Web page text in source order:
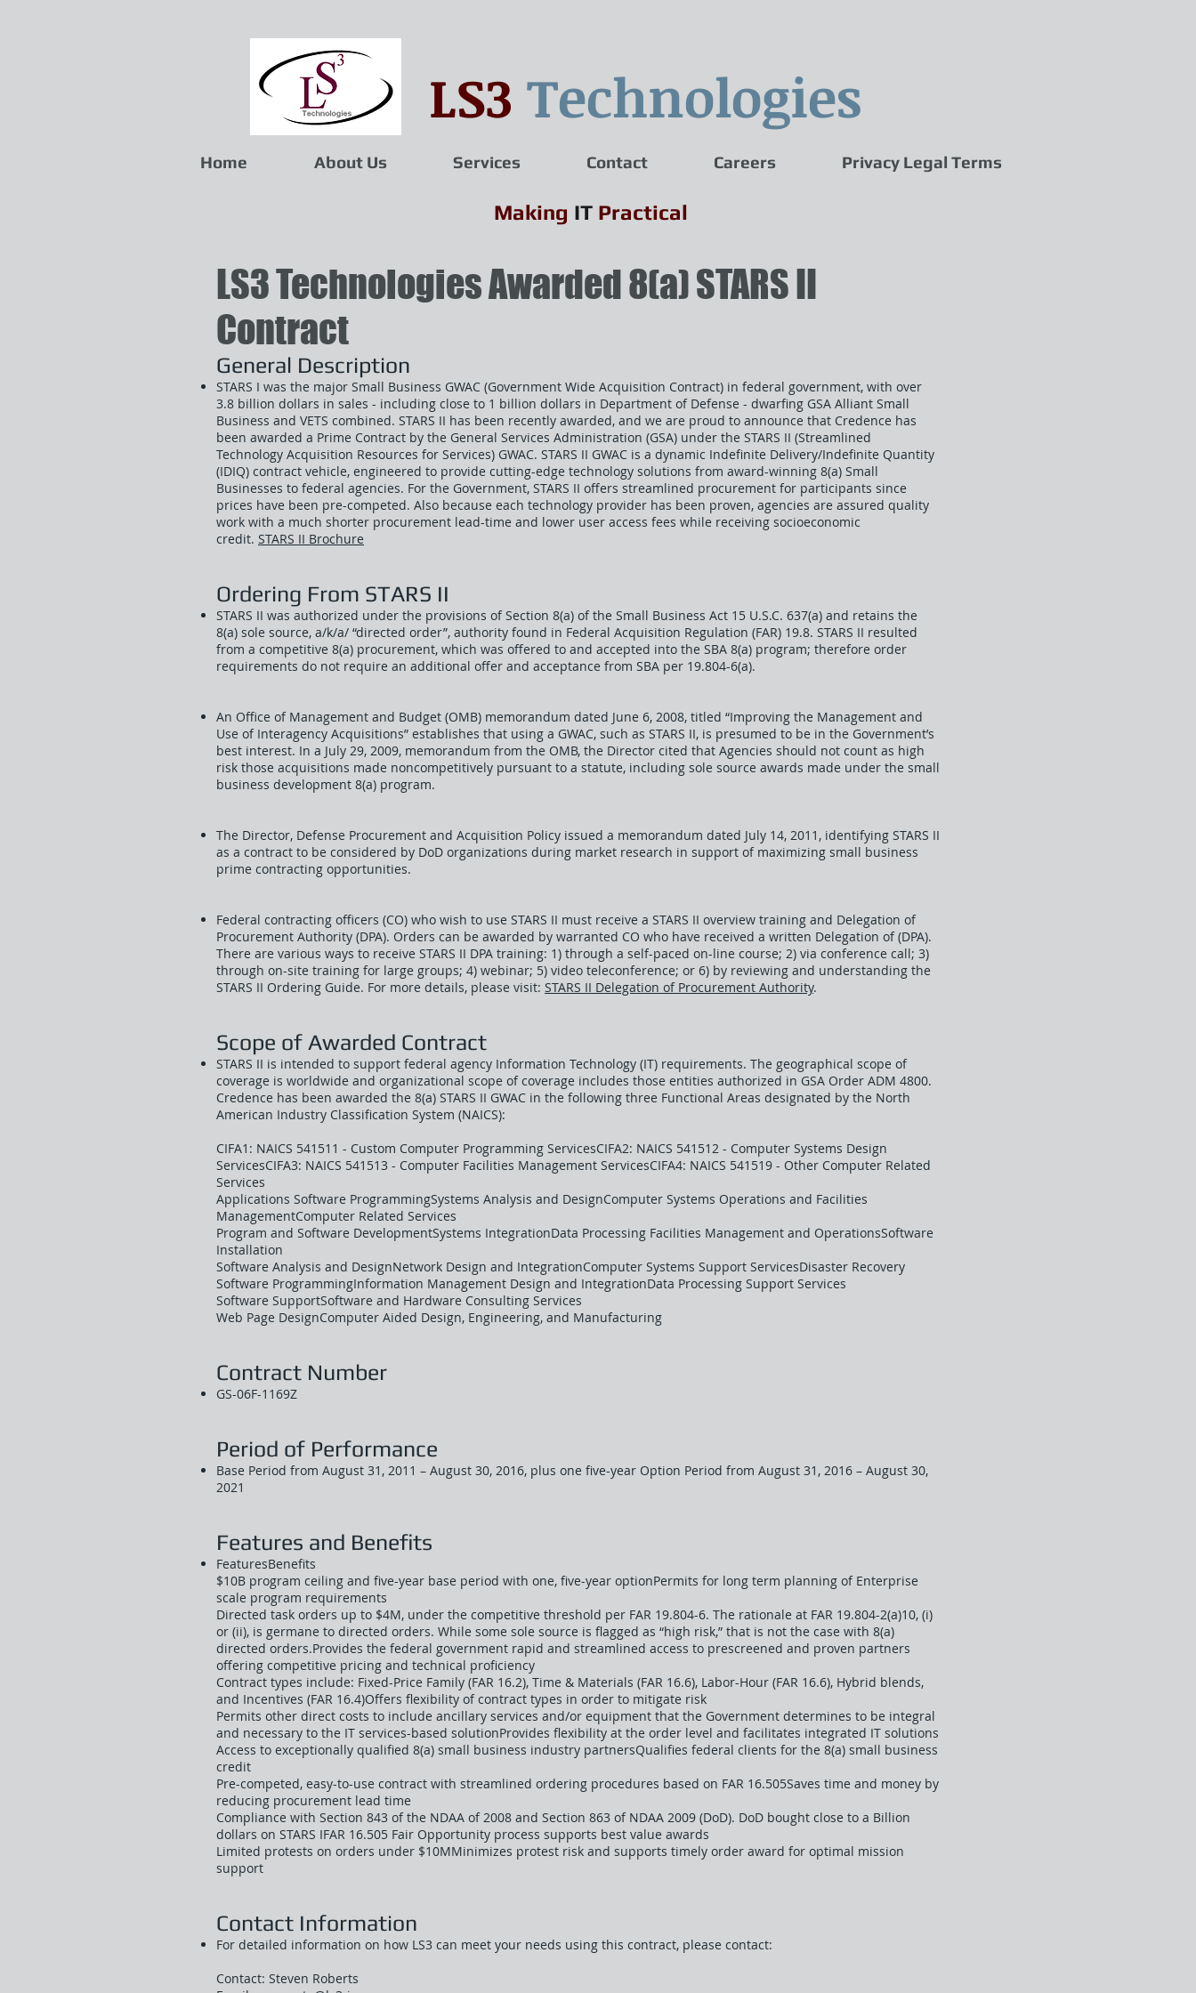
LS3 Technologies
Home About Us Services Contact Careers Privacy Legal Terms
Making ITPractical
LS3 Technologies Awarded 8(a) STARS II
Contract
General Description
STARS I was the major Small Business GWAC (Government Wide Acquisition Contract) in federal government, with over
3.8 billion dollars in sales - including close to 1 billion dollars in Department of Defense - dwarfing GSA Alliant Small
Business and VETS combined. STARS II has been recently awarded, and we are proud to announce that Credence has
been awarded a Prime Contract by the General Services Administration (GSA) under the STARS II (Streamlined
Technology Acquisition Resources for Services) GWAC. STARS II GWAC is a dynamic Indefinite Delivery/Indefinite Quantity
(IDIQ) contract vehicle, engineered to provide cutting-edge technology solutions from award-winning 8(a) Small
Businesses to federal agencies. For the Government, STARS II offers streamlined procurement for participants since
prices have been pre-competed. Also because each technology provider has been proven, agencies are assured quality
work with a much shorter procurement lead-time and lower user access fees while receiving socioeconomic
credit. STARS II Brochure
Ordering From STARS II
STARS II was authorized under the provisions of Section 8(a) of the Small Business Act 15 U.S.C. 637(a) and retains the
8(a) sole source, a/k/a/ “directed order”, authority found in Federal Acquisition Regulation (FAR) 19.8. STARS II resulted
from a competitive 8(a) procurement, which was offered to and accepted into the SBA 8(a) program; therefore order
requirements do not require an additional offer and acceptance from SBA per 19.804-6(a).
An Office of Management and Budget (OMB) memorandum dated June 6, 2008, titled “Improving the Management and
Use of Interagency Acquisitions” establishes that using a GWAC, such as STARS II, is presumed to be in the Government’s
best interest. In a July 29, 2009, memorandum from the OMB, the Director cited that Agencies should not count as high
risk those acquisitions made noncompetitively pursuant to a statute, including sole source awards made under the small
business development 8(a) program.
The Director, Defense Procurement and Acquisition Policy issued a memorandum dated July 14, 2011, identifying STARS II
as a contract to be considered by DoD organizations during market research in support of maximizing small business
prime contracting opportunities.
Federal contracting officers (CO) who wish to use STARS II must receive a STARS II overview training and Delegation of
Procurement Authority (DPA). Orders can be awarded by warranted CO who have received a written Delegation of (DPA).
There are various ways to receive STARS II DPA training: 1) through a self-paced on-line course; 2) via conference call; 3)
through on-site training for large groups; 4) webinar; 5) video teleconference; or 6) by reviewing and understanding the
STARS II Ordering Guide. For more details, please visit: STARS II Delegation of Procurement Authority.
Scope of Awarded Contract
STARS II is intended to support federal agency Information Technology (IT) requirements. The geographical scope of
coverage is worldwide and organizational scope of coverage includes those entities authorized in GSA Order ADM 4800.
Credence has been awarded the 8(a) STARS II GWAC in the following three Functional Areas designated by the North
American Industry Classification System (NAICS):
CIFA1: NAICS 541511 - Custom Computer Programming ServicesCIFA2: NAICS 541512 - Computer Systems Design
ServicesCIFA3: NAICS 541513 - Computer Facilities Management ServicesCIFA4: NAICS 541519 - Other Computer Related
Services
Applications Software ProgrammingSystems Analysis and DesignComputer Systems Operations and Facilities
ManagementComputer Related Services
Program and Software DevelopmentSystems IntegrationData Processing Facilities Management and OperationsSoftware
Installation
Software Analysis and DesignNetwork Design and IntegrationComputer Systems Support ServicesDisaster Recovery
Software ProgrammingInformation Management Design and IntegrationData Processing Support Services
Software SupportSoftware and Hardware Consulting Services
Web Page DesignComputer Aided Design, Engineering, and Manufacturing
Contract Number
GS-06F-1169Z
Period of Performance
Base Period from August 31, 2011 – August 30, 2016, plus one five-year Option Period from August 31, 2016 – August 30,
2021
Features and Benefits
FeaturesBenefits
$10B program ceiling and five-year base period with one, five-year optionPermits for long term planning of Enterprise
scale program requirements
Directed task orders up to $4M, under the competitive threshold per FAR 19.804-6. The rationale at FAR 19.804-2(a)10, (i)
or (ii), is germane to directed orders. While some sole source is flagged as “high risk,” that is not the case with 8(a)
directed orders.Provides the federal government rapid and streamlined access to prescreened and proven partners
offering competitive pricing and technical proficiency
Contract types include: Fixed-Price Family (FAR 16.2), Time & Materials (FAR 16.6), Labor-Hour (FAR 16.6), Hybrid blends,
and Incentives (FAR 16.4)Offers flexibility of contract types in order to mitigate risk
Permits other direct costs to include ancillary services and/or equipment that the Government determines to be integral
and necessary to the IT services-based solutionProvides flexibility at the order level and facilitates integrated IT solutions
Access to exceptionally qualified 8(a) small business industry partnersQualifies federal clients for the 8(a) small business
credit
Pre-competed, easy-to-use contract with streamlined ordering procedures based on FAR 16.505Saves time and money by
reducing procurement lead time
Compliance with Section 843 of the NDAA of 2008 and Section 863 of NDAA 2009 (DoD). DoD bought close to a Billion
dollars on STARS IFAR 16.505 Fair Opportunity process supports best value awards
Limited protests on orders under $10MMinimizes protest risk and supports timely order award for optimal mission
support
Contact Information
For detailed information on how LS3 can meet your needs using this contract, please contact:
Contact: Steven Roberts